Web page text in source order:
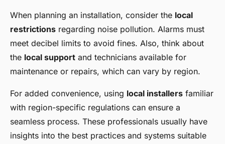
When planning an installation, consider the local
restrictions regarding noise pollution. Alarms must
meet decibel limits to avoid fines. Also, think about
the local support and technicians available for
maintenance or repairs, which can vary by region.
For added convenience, using local installers familiar
with region-specific regulations can ensure a
seamless process. These professionals usually have
insights into the best practices and systems suitable